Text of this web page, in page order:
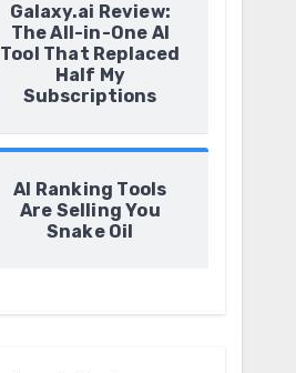
Galaxy.ai Review:
The All-in-One AI
Tool That Replaced
Half My
Subscriptions
AI Ranking Tools
Are Selling You
Snake Oil